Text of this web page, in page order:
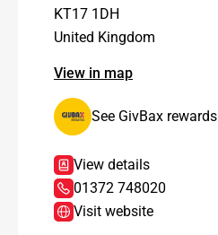
KT17 1DH
United Kingdom
View in map
See GivBax rewards
View details
01372 748020
Visit website